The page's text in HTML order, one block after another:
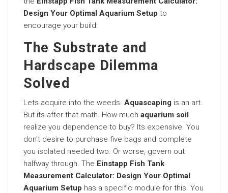
Design Your Optimal Aquarium Setup to
encourage your build.
The Substrate and
Hardscape Dilemma
Solved
Lets acquire into the weeds. Aquascaping is an art.
But its after that math. How much aquarium soil
realize you dependence to buy? Its expensive. You
don’t desire to purchase five bags and complete
you isolated needed two. Or worse, govern out
halfway through. The Einstapp Fish Tank
Measurement Calculator: Design Your Optimal
Aquarium Setup has a specific module for this. You